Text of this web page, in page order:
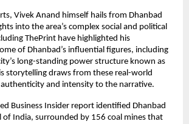
Vivek Anand himself hails from Dhanbad
into the area’s complex social and political
ThePrint have highlighted his
of Dhanbad’s influential figures, including
long-standing power structure known as
storytelling draws from these real-world
and intensity to the narrative.
Business Insider report identified Dhanbad
of India, surrounded by 156 coal mines that